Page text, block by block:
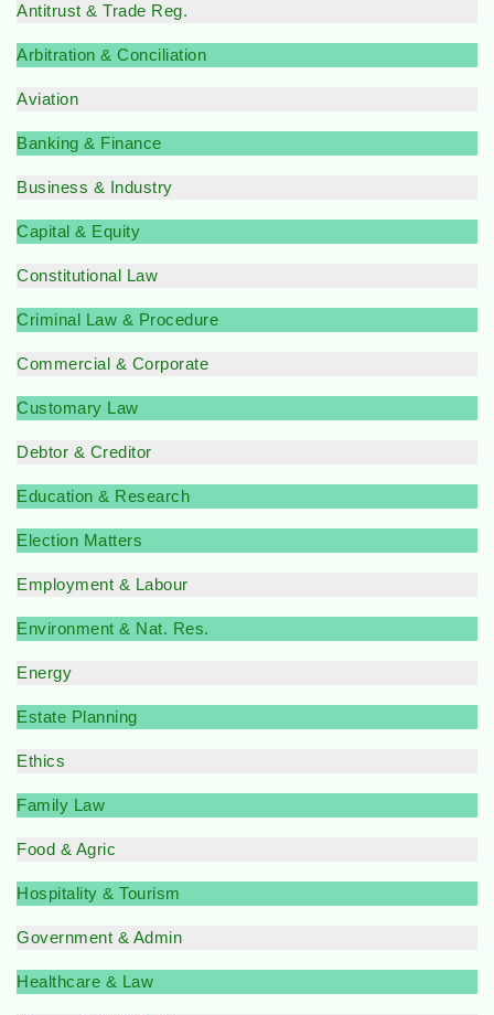
Antitrust & Trade Reg.
Arbitration & Conciliation
Aviation
Banking & Finance
Business & Industry
Capital & Equity
Constitutional Law
Criminal Law & Procedure
Commercial & Corporate
Customary Law
Debtor & Creditor
Education & Research
Election Matters
Employment & Labour
Environment & Nat. Res.
Energy
Estate Planning
Ethics
Family Law
Food & Agric
Hospitality & Tourism
Government & Admin
Healthcare & Law